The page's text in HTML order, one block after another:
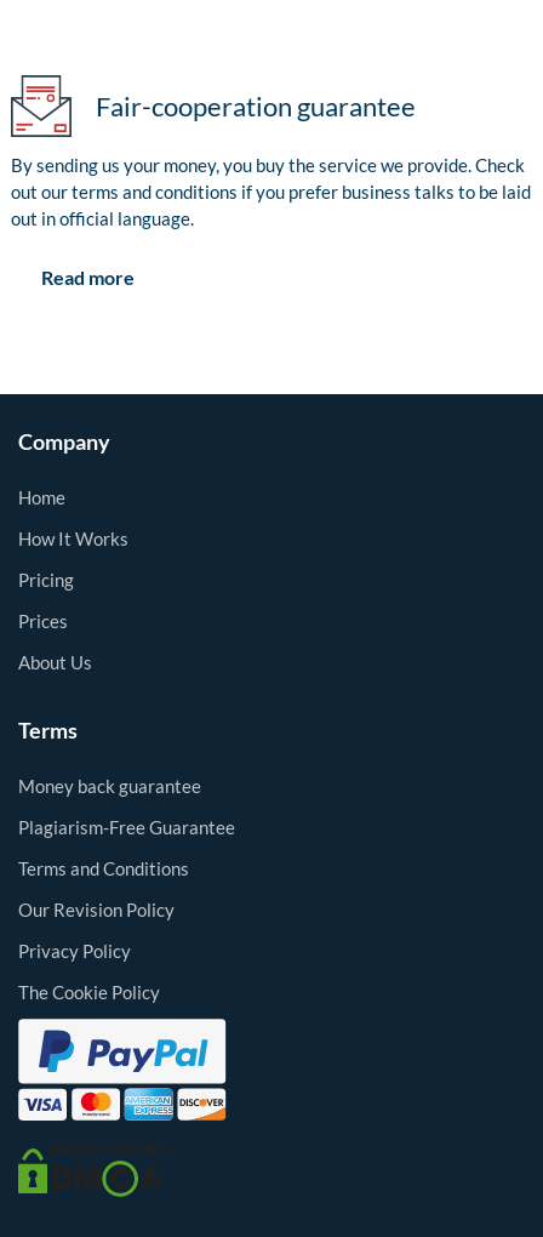
Fair-cooperation guarantee
By sending us your money, you buy the service we provide. Check
out our terms and conditions if you prefer business talks to be laid
out in official language.
Read more
Company
Home
How It Works
Pricing
Prices
About Us
Terms
Money back guarantee
Plagiarism-Free Guarantee
Terms and Conditions
Our Revision Policy
Privacy Policy
The Cookie Policy